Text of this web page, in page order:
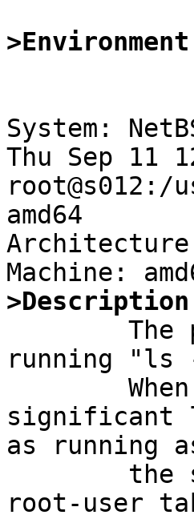
System:
Thu Sep 11
root@s012:/
amd64
running "ls
significant
as running
root-user